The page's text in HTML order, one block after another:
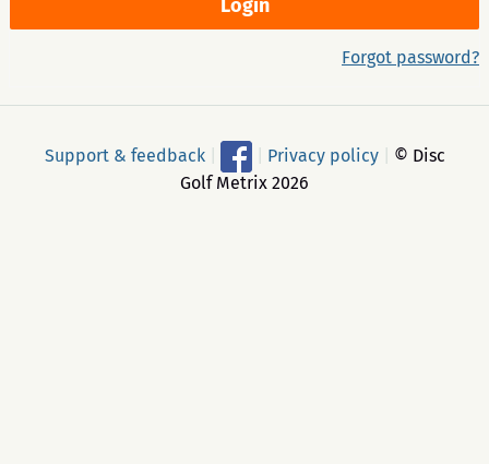
Forgot password?
Support & feedback Privacy policy
© Disc
Golf Metrix 2026